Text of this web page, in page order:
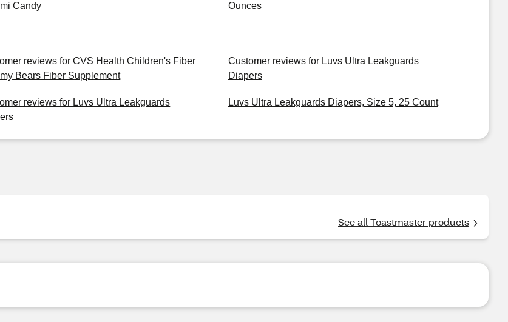
Candy
Ounces
reviews for CVS Health Children's Fiber
Bears Fiber Supplement
Customer reviews for Luvs Ultra Leakguards
Diapers
reviews for Luvs Ultra Leakguards
Luvs Ultra Leakguards Diapers, Size 5, 25 Count
See all Toastmaster products